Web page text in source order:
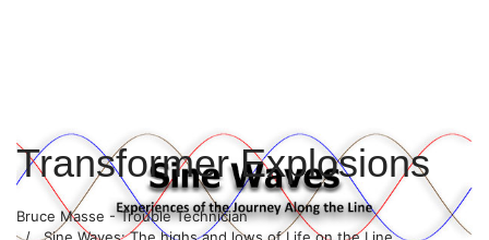
Transformer Explosions
Bruce Masse - Trouble Technician